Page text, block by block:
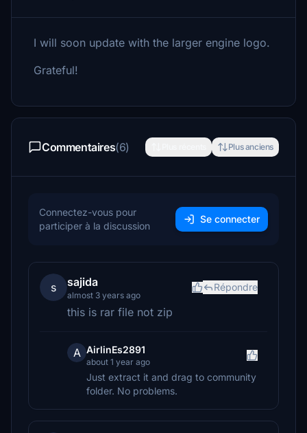
I will soon update with the larger engine logo.
Grateful!
Commentaires(6) Plus anciens
Connectez-vous pour
participer à la discussion
Se connecter
s sajida
almost 3 years ago
Répondre
this is rar file not zip
A AirlinEs2891
about 1 year ago
Just extract it and drag to community
folder. No problems.